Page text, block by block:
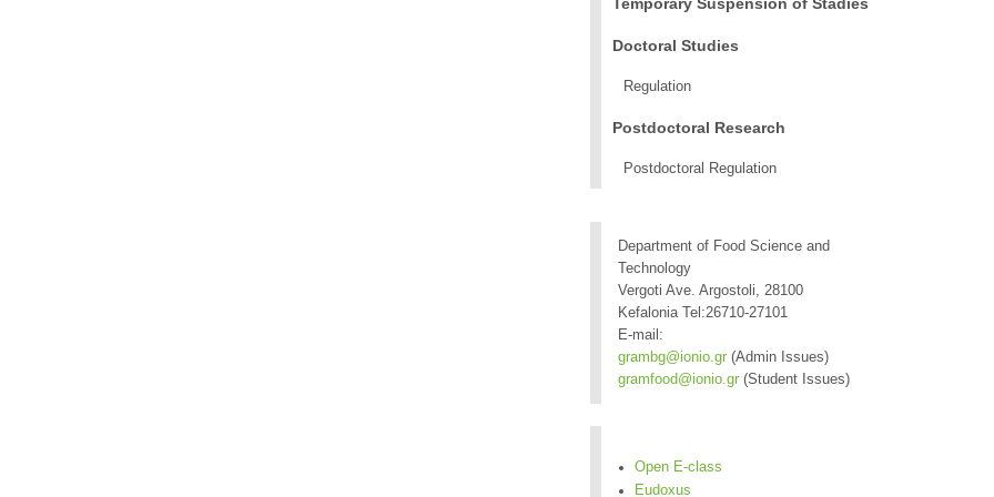
Doctoral Studies
Regulation
Postdoctoral Research
Postdoctoral Regulation
Department of Food Science and
Technology
Vergoti Ave. Argostoli, 28100
Kefalonia Tel:26710-27101
E-mail:
grambg@ionio.gr(Admin Issues)
gramfood@ionio.gr(Student Issues)
Open E-class
Eudoxus